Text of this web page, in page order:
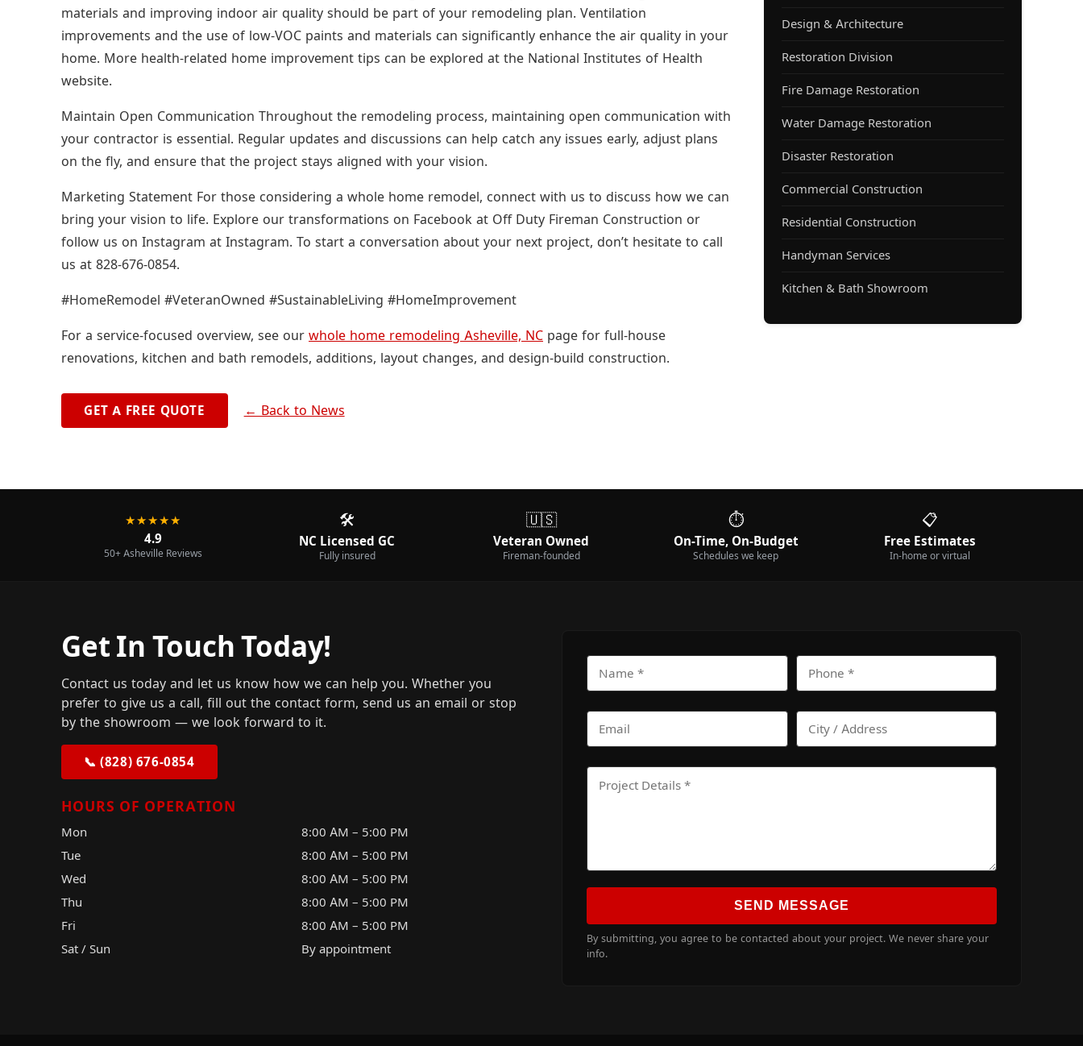
materials and improving indoor air quality should be part of your remodeling plan. Ventilation
improvements and the use of low-VOC paints and materials can significantly enhance the air quality in your
home. More health-related home improvement tips can be explored at the National Institutes of Health
website.
Maintain Open Communication Throughout the remodeling process, maintaining open communication with
your contractor is essential. Regular updates and discussions can help catch any issues early, adjust plans
on the fly, and ensure that the project stays aligned with your vision.
Marketing Statement For those considering a whole home remodel, connect with us to discuss how we can
bring your vision to life. Explore our transformations on Facebook at Off Duty Fireman Construction or
follow us on Instagram at Instagram. To start a conversation about your next project, don’t hesitate to call
us at 828-676-0854.
#HomeRemodel #VeteranOwned #SustainableLiving #HomeImprovement
For a service-focused overview, see our whole home remodeling Asheville, NC page for full-house
renovations, kitchen and bath remodels, additions, layout changes, and design-build construction.
GET A FREE QUOTE ← Back to News
Design & Architecture
Restoration Division
Fire Damage Restoration
Water Damage Restoration
Disaster Restoration
Commercial Construction
Residential Construction
Handyman Services
Kitchen & Bath Showroom
★★★★★
4.9
50+ Asheville Reviews
🛠️
NC Licensed GC
Fully insured
🇺🇸
Veteran Owned
Fireman-founded
⏱️
On-Time, On-Budget
Schedules we keep
📋
Free Estimates
In-home or virtual
Get In Touch Today!
Contact us today and let us know how we can help you. Whether you
prefer to give us a call, fill out the contact form, send us an email or stop
by the showroom — we look forward to it.
📞 (828) 676-0854
HOURS OF OPERATION
Mon
8:00 AM – 5:00 PM
Tue
8:00 AM – 5:00 PM
Wed
8:00 AM – 5:00 PM
Thu
8:00 AM – 5:00 PM
Fri
8:00 AM – 5:00 PM
Sat / Sun
By appointment
SEND MESSAGE
By submitting, you agree to be contacted about your project. We never share your
info.